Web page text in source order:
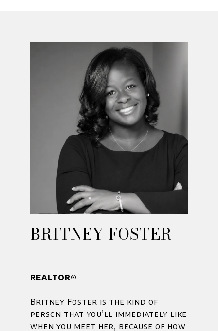
BRITNEY FOSTER
REALTOR®
Britney Foster is the kind of
person that you’ll immediately like
when you meet her, because of how